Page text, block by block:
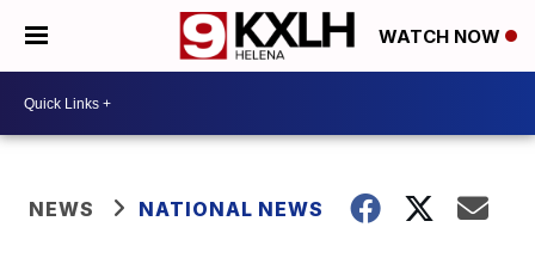
WATCH NOW
NEWS NATIONAL NEWS